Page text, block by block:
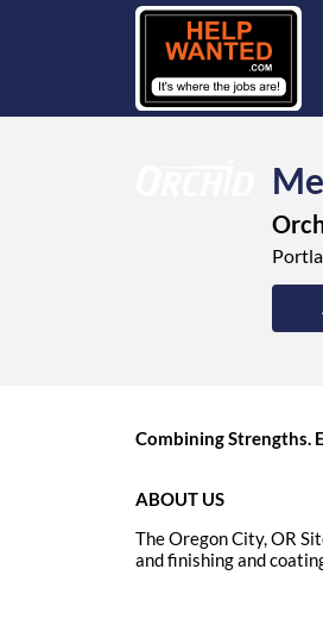
Combining Strengths.
ABOUT US
The Oregon City, OR
and finishing and